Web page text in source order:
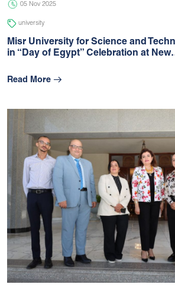
05 Nov 2025
university
Misr University for Science and
in “Day of Egypt” Celebration at
Read More